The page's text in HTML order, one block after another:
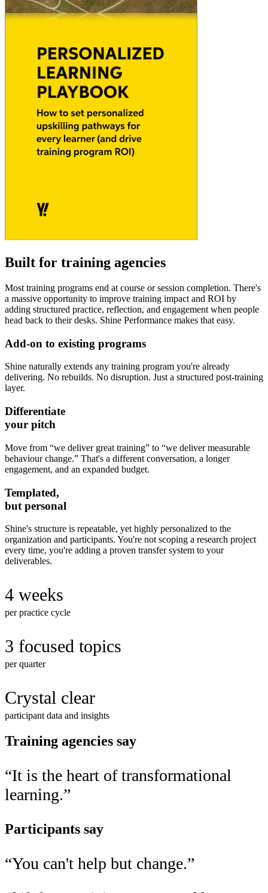
Built for training agencies
Most training programs end at course or session completion. There's
a massive opportunity to improve training impact and ROI by
adding structured practice, reflection, and engagement when people
head back to their desks. Shine Performance makes that easy.
Add-on to existing programs
Shine naturally extends any training program you're already
delivering. No rebuilds. No disruption. Just a structured post-training
layer.
Differentiate
your pitch
Move from “we deliver great training” to “we deliver measurable
behaviour change.” That's a different conversation, a longer
engagement, and an expanded budget.
Templated,
but personal
Shine's structure is repeatable, yet highly personalized to the
organization and participants. You're not scoping a research project
every time, you're adding a proven transfer system to your
deliverables.
4 weeks
per practice cycle
3 focused topics
per quarter
Crystal clear
participant data and insights
Training agencies say
“It is the heart of transformational
learning.”
Participants say
“You can't help but change.”